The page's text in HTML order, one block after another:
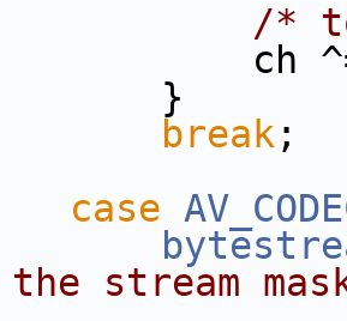
/*
^=
break ;
case
the stream